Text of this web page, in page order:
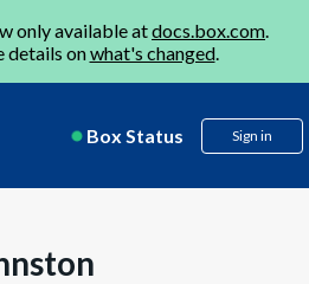
only available atdocs.box.com.
details onwhat's changed.
Box Status Sign in